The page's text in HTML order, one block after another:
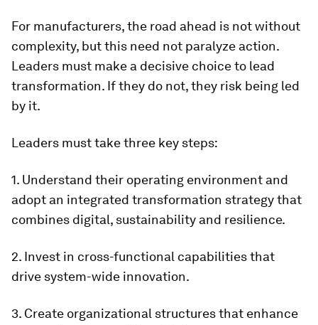
For manufacturers, the road ahead is not without
complexity, but this need not paralyze action.
Leaders must make a decisive choice to lead
transformation. If they do not, they risk being led
by it.
Leaders must take three key steps:
1. Understand their operating environment and
adopt an integrated transformation strategy that
combines digital, sustainability and resilience.
2. Invest in cross-functional capabilities that
drive system-wide innovation.
3. Create organizational structures that enhance